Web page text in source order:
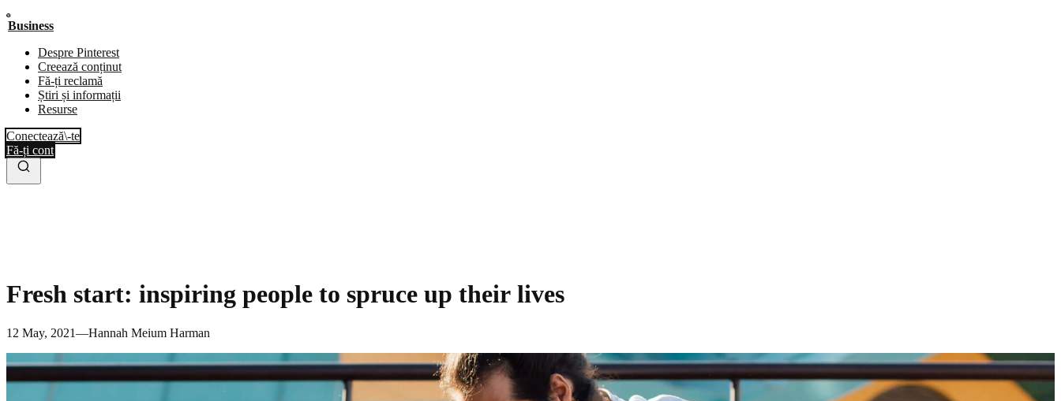
Business
Despre Pinterest
Creează conținut
Fă-ți reclamă
Știri și informații
Resurse
Conectează\-te
Fă-ți cont
Fresh start: inspiring people to spruce up their lives
12 May, 2021—Hannah Meium Harman